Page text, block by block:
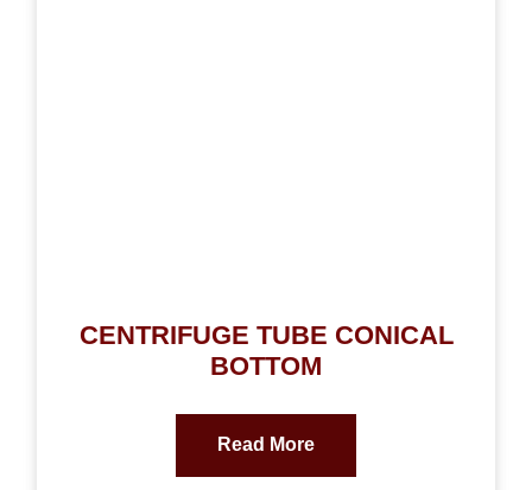
CENTRIFUGE TUBE CONICAL
BOTTOM
Read More